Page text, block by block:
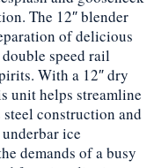
The 12″ blender
of delicious
speed rail
With a 12″ dry
unit helps streamline
construction and
ice
demands of a busy